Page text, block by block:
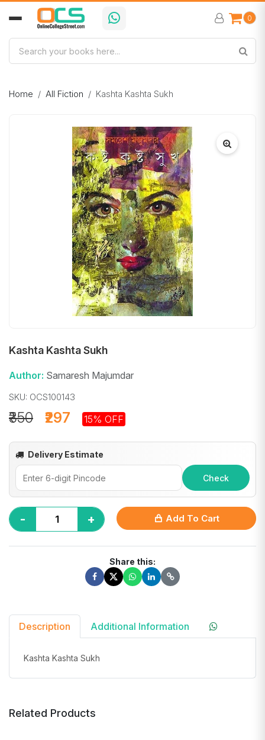
0
Home All Fiction Kashta Kashta Sukh
Kashta Kashta Sukh
Author: Samaresh Majumdar
SKU: OCS100143
₹297
₹350 15% OFF
Delivery Estimate
Check
- + Add To Cart
Share this:
Description Additional Information
Kashta Kashta Sukh
Related Products